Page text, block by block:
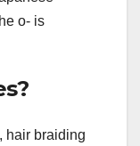
o- is
hair braiding